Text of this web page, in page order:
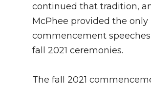
continued that tradition,
McPhee provided the only
commencement
fall 2021 ceremonies.
The fall 2021